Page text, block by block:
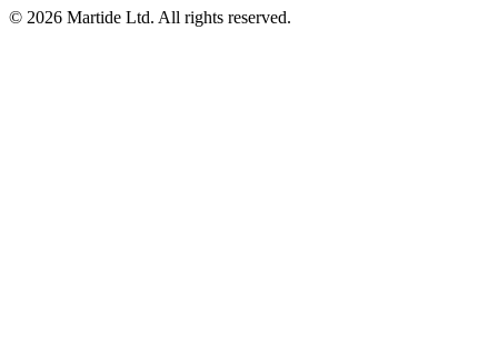
© 2026 Martide Ltd. All rights reserved.